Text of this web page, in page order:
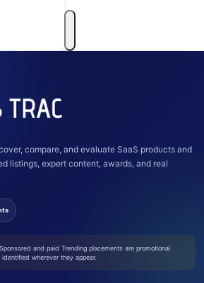
compare, and evaluate SaaS products and
listings, expert content, awards, and real
and paid Trending placements are promotional
wherever they appear.